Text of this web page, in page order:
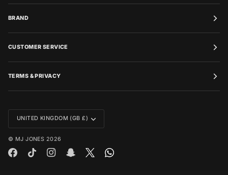
BRAND
CUSTOMER SERVICE
TERMS & PRIVACY
CURRENCY
UNITED KINGDOM (GB £)
© MJ JONES 2026